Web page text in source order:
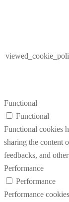
Functional
Functional
Functional cookies
sharing the content
feedbacks, and
Performance
Performance
Performance